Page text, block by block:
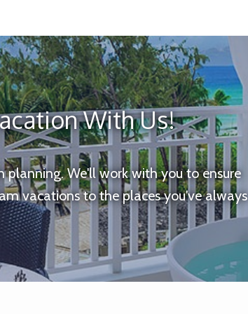
With Us!
planning. We'll work with you to ensure
vacations to the places you've always